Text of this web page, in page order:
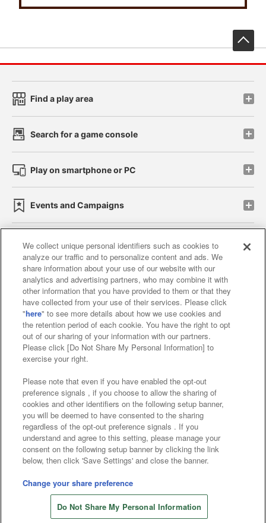
Find a play area
Search for a game console
Play on smartphone or PC
Events and Campaigns
Affiliate Sustainability site policy privacy policy
Web accessibility policy and verification results
Together with our business partners
About the provision of food
Customer Harassment Response Policy
Frequently Asked Questions / Inquiries
©Bandai Namco Amusement Inc.
©Bandai Namco Amusement Lab Inc.
©Bandai Namco Experience Inc.
©HANAYASHIKI Co., Ltd. All Rights Reserved.
We collect unique personal identifiers such as cookies to
analyze our traffic and to personalize content and ads. We
share information about your use of our website with our
analytics and advertising partners, who may combine it with
other information that you have provided to them or that they
have collected from your use of their services. Please click
"here" to see more details about how we use cookies and
the retention period of each cookie. You have the right to opt
out of our sharing of your information with our partners.
Please click [Do Not Share My Personal Information] to
exercise your right.
Please note that even if you have enabled the opt-out
preference signals , if you choose to allow the sharing of
cookies and other identifiers on the following setup banner,
you will be deemed to have consented to the sharing
regardless of the opt-out preference signals . If you
understand and agree to this setting, please manage your
consent on the following setup banner by clicking the link
below, then click 'Save Settings' and close the banner.
Change your share preference
Do Not Share My Personal Information